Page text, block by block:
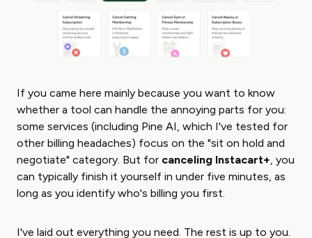
If you came here mainly because you want to know
whether a tool can handle the annoying parts for you:
some services (including Pine AI, which I've tested for
other billing headaches) focus on the "sit on hold and
negotiate" category. But for canceling Instacart+, you
can typically finish it yourself in under five minutes, as
long as you identify who's billing you first.
I've laid out everything you need. The rest is up to you.